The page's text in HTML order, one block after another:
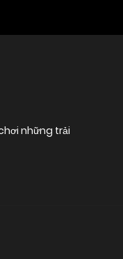
những trải